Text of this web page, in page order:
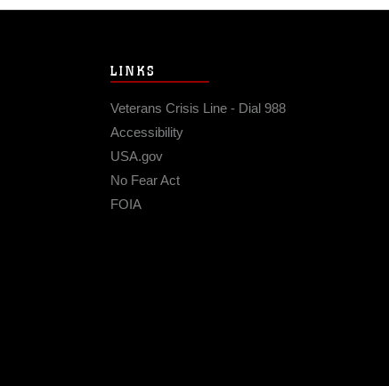
LINKS
Veterans Crisis Line - Dial 988
Accessibility
USA.gov
No Fear Act
FOIA